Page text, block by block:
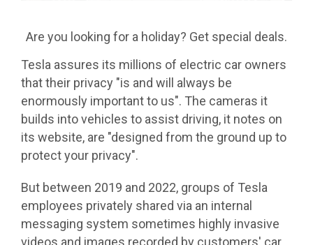
Are you looking for a holiday? Get special deals.
Tesla assures its millions of electric car owners
that their privacy "is and will always be
enormously important to us". The cameras it
builds into vehicles to assist driving, it notes on
its website, are "designed from the ground up to
protect your privacy".
But between 2019 and 2022, groups of Tesla
employees privately shared via an internal
messaging system sometimes highly invasive
videos and images recorded by customers' car